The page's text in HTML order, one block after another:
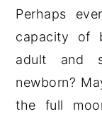
Perhaps
capacity of
adult and
newborn?
the full